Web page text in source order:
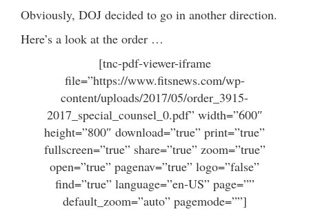
Obviously, DOJ decided to go in another direction.
Here’s a look at the order …
[tnc-pdf-viewer-iframe
file=”https://www.fitsnews.com/wp-
content/uploads/2017/05/order_3915-
2017_special_counsel_0.pdf” width=”600″
height=”800″ download=”true” print=”true”
fullscreen=”true” share=”true” zoom=”true”
open=”true” pagenav=”true” logo=”false”
find=”true” language=”en-US” page=””
default_zoom=”auto” pagemode=””]